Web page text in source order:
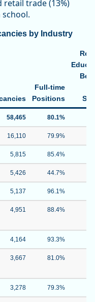
retail trade (13%)
by Industry
Full-time
Positions
58,465 80.1%
16,110 79.9%
5,815 85.4%
5,426 44.7%
5,137 96.1%
4,951 88.4%
4,164 93.3%
3,667 81.0%
3,278 79.3%